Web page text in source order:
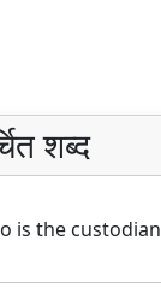
शब्द
is the custodian